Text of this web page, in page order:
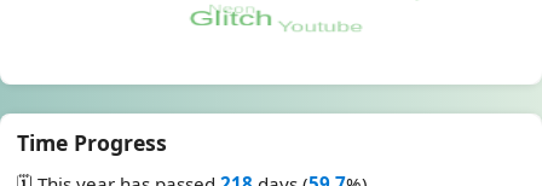
Time Progress